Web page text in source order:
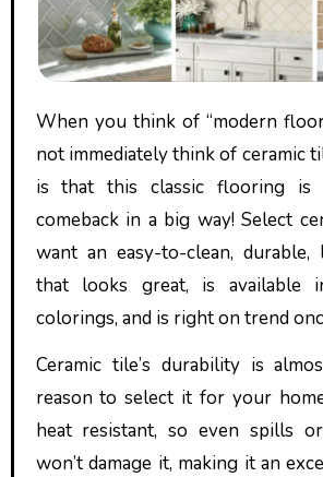
When you think of “modern flooring,” you might
not immediately think of ceramic
is that this classic flooring is
comeback in a big way! Select
want an easy-to-clean,
that looks great, is available
colorings, and is right on trend
Ceramic tile’s durability is
reason to select it for your
heat resistant, so even spills
won’t damage it, making it an